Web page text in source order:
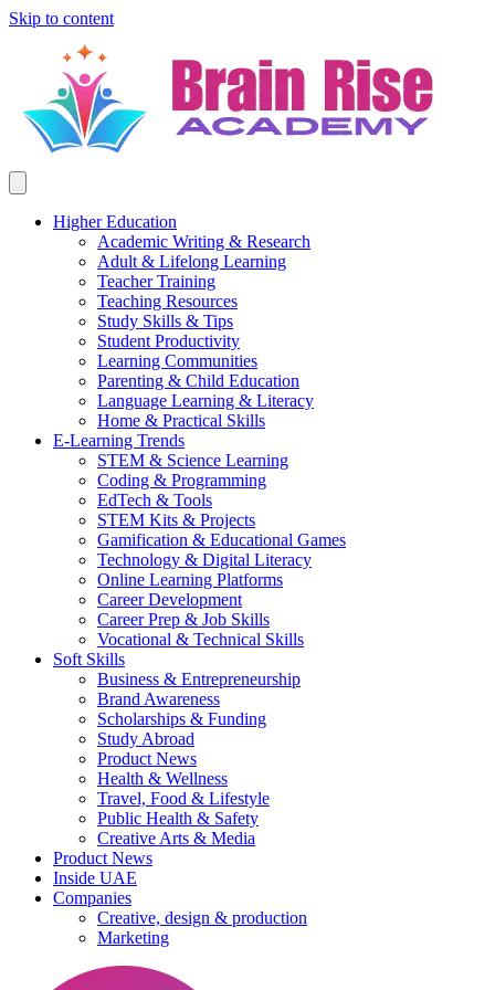
Skip to content
Higher Education
Academic Writing & Research
Adult & Lifelong Learning
Teacher Training
Teaching Resources
Study Skills & Tips
Student Productivity
Learning Communities
Parenting & Child Education
Language Learning & Literacy
Home & Practical Skills
E-Learning Trends
STEM & Science Learning
Coding & Programming
EdTech & Tools
STEM Kits & Projects
Gamification & Educational Games
Technology & Digital Literacy
Online Learning Platforms
Career Development
Career Prep & Job Skills
Vocational & Technical Skills
Soft Skills
Business & Entrepreneurship
Brand Awareness
Scholarships & Funding
Study Abroad
Product News
Health & Wellness
Travel, Food & Lifestyle
Public Health & Safety
Creative Arts & Media
Product News
Inside UAE
Companies
Creative, design & production
Marketing